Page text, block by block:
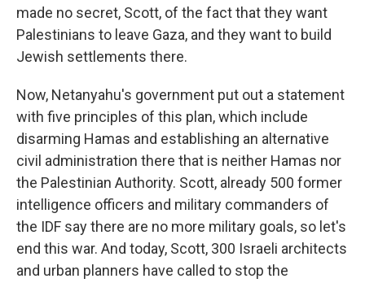
made no secret, Scott, of the fact that they want
Palestinians to leave Gaza, and they want to build
Jewish settlements there.
Now, Netanyahu's government put out a statement
with five principles of this plan, which include
disarming Hamas and establishing an alternative
civil administration there that is neither Hamas nor
the Palestinian Authority. Scott, already 500 former
intelligence officers and military commanders of
the IDF say there are no more military goals, so let's
end this war. And today, Scott, 300 Israeli architects
and urban planners have called to stop the